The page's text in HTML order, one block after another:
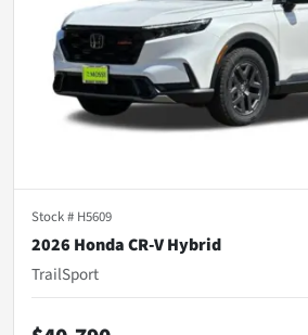
Stock # H5609
2026 Honda CR-V Hybrid
TrailSport